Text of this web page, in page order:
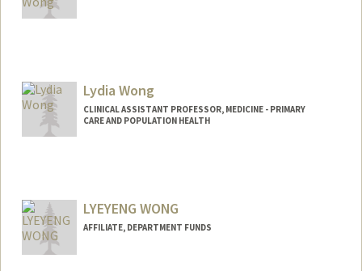
Lydia Wong
CLINICAL ASSISTANT PROFESSOR, MEDICINE - PRIMARY
CARE AND POPULATION HEALTH
LYEYENG WONG
AFFILIATE, DEPARTMENT FUNDS